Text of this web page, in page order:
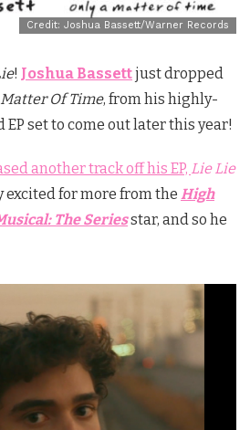
Credit: Joshua Bassett/Warner Records
! Joshua Bassettjust dropped
Of Time, from his highly-
set to come out later this year!
another track off his EP, Lie Lie
excited for more from the High
The Seriesstar, and so he